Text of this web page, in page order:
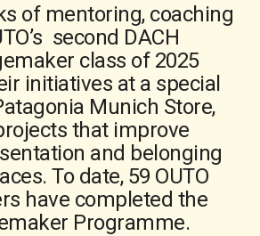
of mentoring, coaching
second DACH
class of 2025
initiatives at a special
Munich Store,
that improve
and belonging
To date, 59 OUTO
have completed the
Programme.